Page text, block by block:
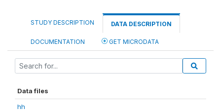
STUDY DESCRIPTION DATA DESCRIPTION
DOCUMENTATION GET MICRODATA
Data files
hh